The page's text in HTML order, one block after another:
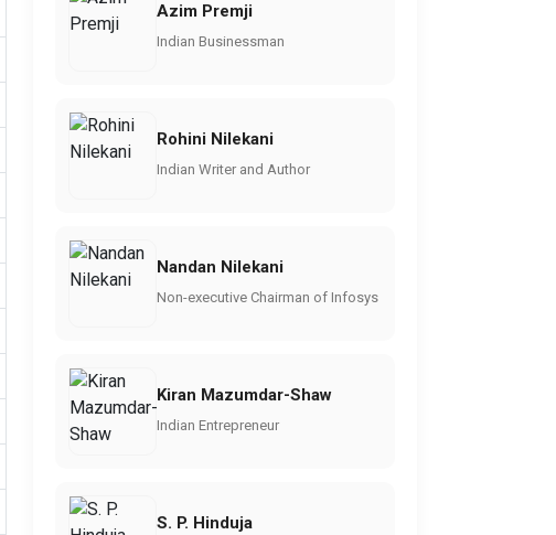
Azim Premji
Indian Businessman
Rohini Nilekani
Indian Writer and Author
Nandan Nilekani
Non-executive Chairman of Infosys
Kiran Mazumdar-Shaw
Indian Entrepreneur
S. P. Hinduja